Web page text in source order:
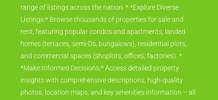
range of listings across the nation. * *Explore Diverse
Listings:* Browse thousands of properties for sale and
rent, featuring popular condos and apartments, landed
homes (terraces, semi-Ds, bungalows), residential plots,
and commercial spaces (shoplots, offices, factories). *
*Make Informed Decisions:* Access detailed property
insights with comprehensive descriptions, high-quality
photos, location maps, and key amenities information – all